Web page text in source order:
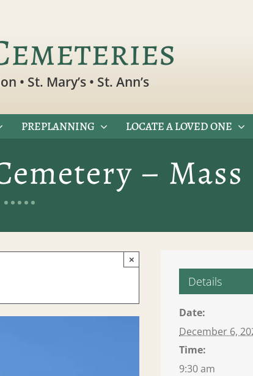
• St. Mary’s • St. Ann’s
PREPLANNING LOCATE A LOVED ONE
– Mass
×
Details
Date:
December 6,
Time:
9:30 am